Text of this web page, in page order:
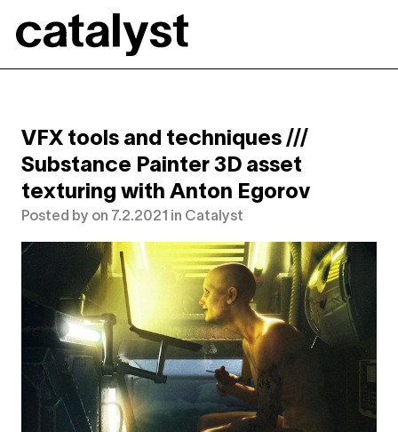
Catalyst
VFX tools and techniques ///
Substance Painter 3D asset
texturing with Anton Egorov
Posted by on 7.2.2021 in Catalyst